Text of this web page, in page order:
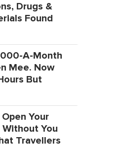
Drugs &
Found
A-Month
Mee. Now
But
Your
You
Travellers